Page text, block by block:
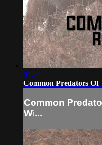
01:05
Common Predators Of
Common
Wi...